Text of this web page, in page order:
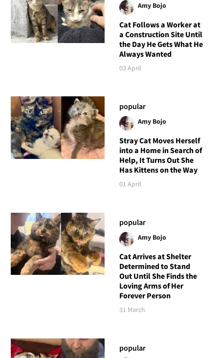
Amy Bojo
Cat Follows a Worker at
a Construction Site Until
the Day He Gets What He
Always Wanted
03 April
popular
Amy Bojo
Stray Cat Moves Herself
into a Home in Search of
Help, It Turns Out She
Has Kittens on the Way
01 April
popular
Amy Bojo
Cat Arrives at Shelter
Determined to Stand
Out Until She Finds the
Loving Arms of Her
Forever Person
31 March
popular